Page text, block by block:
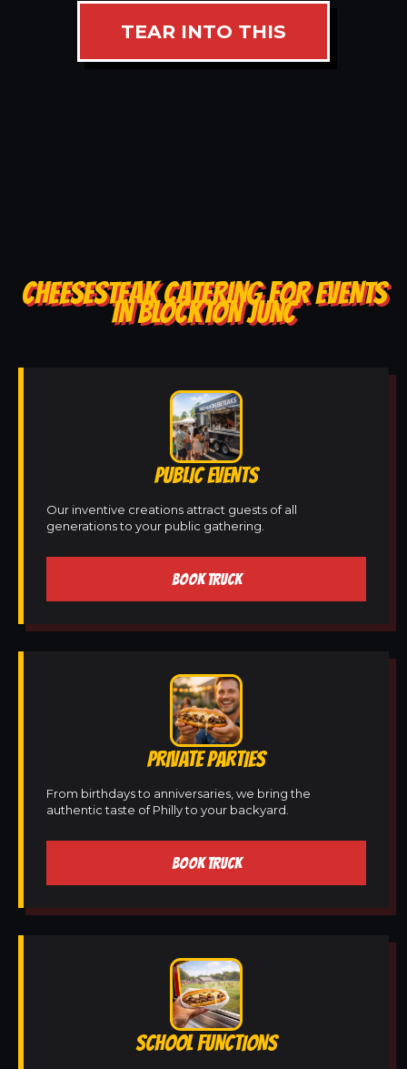
TEAR INTO THIS
CHEESESTEAK CATERING FOR EVENTS
IN BLOCKTON JUNC
PUBLIC EVENTS
Our inventive creations attract guests of all
generations to your public gathering.
BOOK TRUCK
PRIVATE PARTIES
From birthdays to anniversaries, we bring the
authentic taste of Philly to your backyard.
BOOK TRUCK
SCHOOL FUNCTIONS